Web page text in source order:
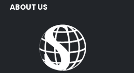
ABOUT US